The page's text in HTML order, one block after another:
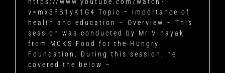
https://www.youtube.com/watch?
v=mx3FB1yK1G4 Topic – Importance of
health and education – Overview – This
session was conducted by Mr Vinayak
from MCKS Food for the Hungry
Foundation. During this session, he
covered the below –